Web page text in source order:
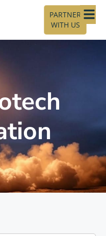
PARTNER
WITH US